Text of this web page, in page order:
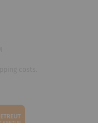
costs.